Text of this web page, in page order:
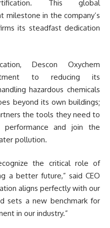
This global
milestone in the company’s
its steadfast dedication
Descon Oxychem
to reducing its
hazardous chemicals
beyond its own buildings;
the tools they need to
performance and join the
pollution.
the critical role of
a better future,” said CEO
aligns perfectly with our
sets a new benchmark for
in our industry.”